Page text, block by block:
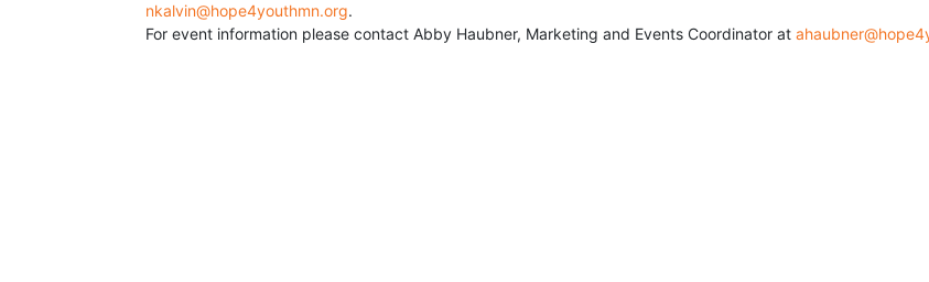
nkalvin@hope4youthmn.org.
For event information please contact Abby Haubner, Marketing and Events Coordinator at